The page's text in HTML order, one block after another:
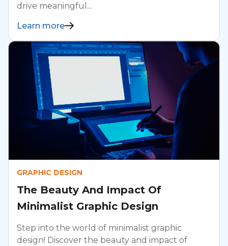
drive meaningful...
Learn more
GRAPHIC DESIGN
The Beauty And Impact Of
Minimalist Graphic Design
Step into the world of minimalist graphic
design! Discover the beauty and impact of